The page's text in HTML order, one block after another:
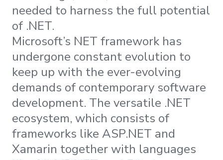
needed to harness the full potential
of .NET.
Microsoft’s NET framework has
undergone constant evolution to
keep up with the ever-evolving
demands of contemporary software
development. The versatile .NET
ecosystem, which consists of
frameworks like ASP.NET and
Xamarin together with languages